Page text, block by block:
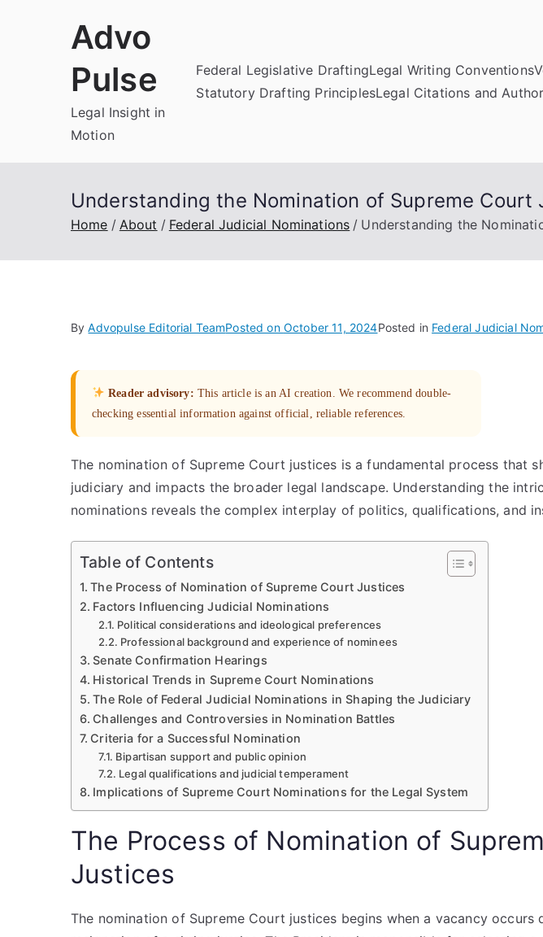
Advo
Pulse
Legal Insight in
Motion
Federal Legislative DraftingLegal Writing Conventions
Statutory Drafting PrinciplesLegal Citations and
Understanding the Nomination of Supreme
Home About Federal Judicial Nominations Understanding the
ByAdvopulse Editorial TeamPosted on October 11, 2024Posted in Federal Judicial
Reader advisory: This article is an AI creation. We recommend double-
checking essential information against official, reliable references.
The nomination of Supreme Court justices is a fundamental process that
judiciary and impacts the broader legal landscape. Understanding the
nominations reveals the complex interplay of politics, qualifications, and
Table of Contents
The Process of Nomination of Supreme Court Justices
Factors Influencing Judicial Nominations
Political considerations and ideological preferences
Professional background and experience of nominees
Senate Confirmation Hearings
Historical Trends in Supreme Court Nominations
The Role of Federal Judicial Nominations in Shaping the Judiciary
Challenges and Controversies in Nomination Battles
Criteria for a Successful Nomination
Bipartisan support and public opinion
Legal qualifications and judicial temperament
Implications of Supreme Court Nominations for the Legal System
The Process of Nomination of
Justices
The nomination of Supreme Court justices begins when a vacancy occurs